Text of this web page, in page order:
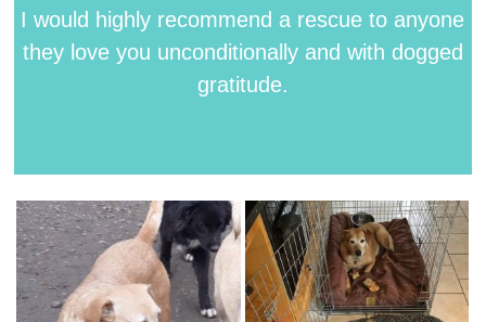
I would highly recommend a rescue to anyone
they love you unconditionally and with dogged
gratitude.